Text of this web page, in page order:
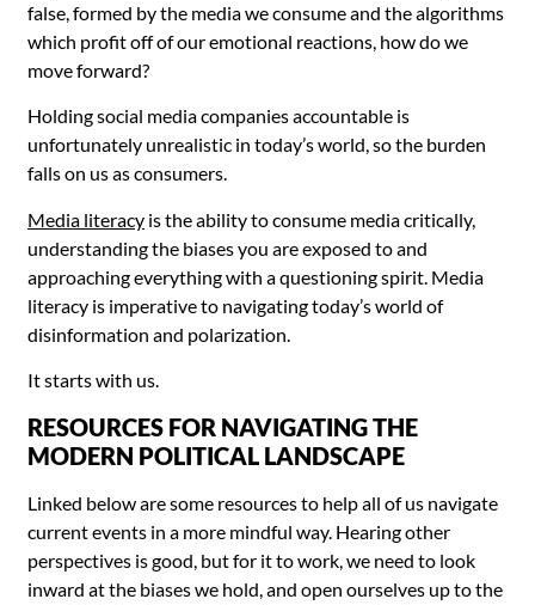
false, formed by the media we consume and the algorithms
which profit off of our emotional reactions, how do we
move forward?
Holding social media companies accountable is
unfortunately unrealistic in today’s world, so the burden
falls on us as consumers.
Media literacy is the ability to consume media critically,
understanding the biases you are exposed to and
approaching everything with a questioning spirit. Media
literacy is imperative to navigating today’s world of
disinformation and polarization.
It starts with us.
RESOURCES FOR NAVIGATING THE
MODERN POLITICAL LANDSCAPE
Linked below are some resources to help all of us navigate
current events in a more mindful way. Hearing other
perspectives is good, but for it to work, we need to look
inward at the biases we hold, and open ourselves up to the